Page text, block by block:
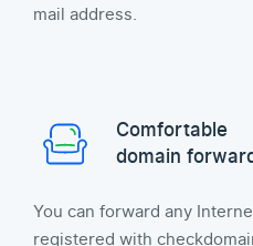
mail address.
Comfortable
domain
You can forward any
registered with